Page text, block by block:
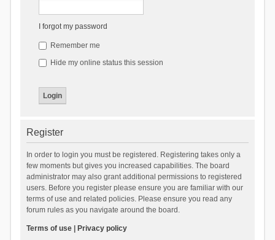
I forgot my password
Remember me
Hide my online status this session
Register
In order to login you must be registered. Registering takes only a
few moments but gives you increased capabilities. The board
administrator may also grant additional permissions to registered
users. Before you register please ensure you are familiar with our
terms of use and related policies. Please ensure you read any
forum rules as you navigate around the board.
Terms of use| Privacy policy